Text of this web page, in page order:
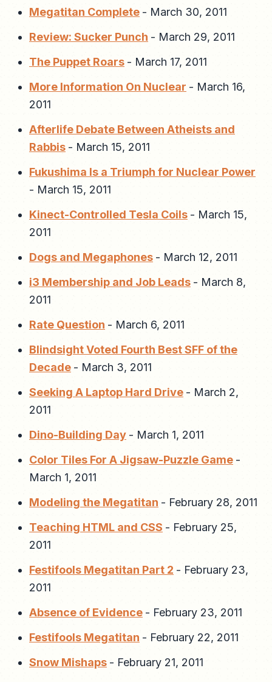
Megatitan Complete - March 30, 2011
Review: Sucker Punch - March 29, 2011
The Puppet Roars - March 17, 2011
More Information On Nuclear - March 16,
2011
Afterlife Debate Between Atheists and
Rabbis - March 15, 2011
Fukushima Is a Triumph for Nuclear Power
- March 15, 2011
Kinect-Controlled Tesla Coils - March 15,
2011
Dogs and Megaphones - March 12, 2011
i3 Membership and Job Leads - March 8,
2011
Rate Question - March 6, 2011
Blindsight Voted Fourth Best SFF of the
Decade - March 3, 2011
Seeking A Laptop Hard Drive - March 2,
2011
Dino-Building Day - March 1, 2011
Color Tiles For A Jigsaw-Puzzle Game -
March 1, 2011
Modeling the Megatitan - February 28, 2011
Teaching HTML and CSS - February 25,
2011
Festifools Megatitan Part 2 - February 23,
2011
Absence of Evidence - February 23, 2011
Festifools Megatitan - February 22, 2011
Snow Mishaps - February 21, 2011